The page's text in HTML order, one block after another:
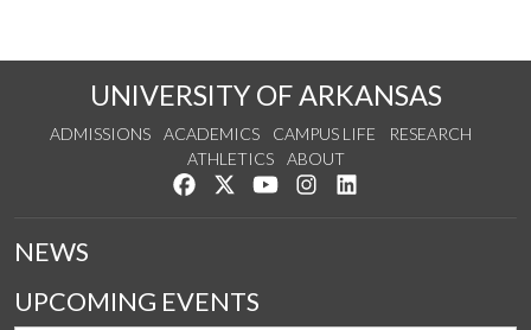
UNIVERSITY OF ARKANSAS
ADMISSIONS ACADEMICS CAMPUS LIFE
RESEARCH
ATHLETICS
ABOUT
Like us on Facebook
Follow us on Twitter
Watch us on YouTube
See us on Instagram
NEWS
UPCOMING EVENTS